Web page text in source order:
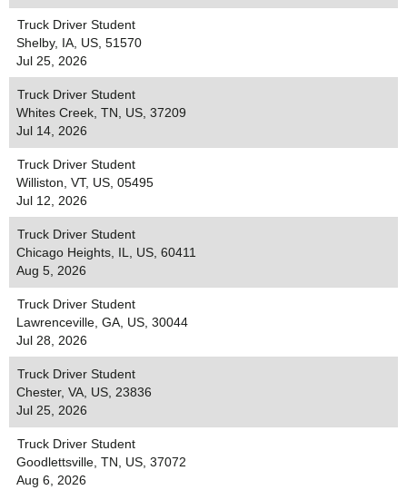
Truck Driver Student
Shelby, IA, US, 51570
Jul 25, 2026
Truck Driver Student
Whites Creek, TN, US, 37209
Jul 14, 2026
Truck Driver Student
Williston, VT, US, 05495
Jul 12, 2026
Truck Driver Student
Chicago Heights, IL, US, 60411
Aug 5, 2026
Truck Driver Student
Lawrenceville, GA, US, 30044
Jul 28, 2026
Truck Driver Student
Chester, VA, US, 23836
Jul 25, 2026
Truck Driver Student
Goodlettsville, TN, US, 37072
Aug 6, 2026